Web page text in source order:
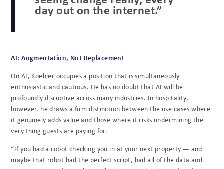
day out on the internet.”
AI: Augmentation, Not Replacement
On AI, Koehler occupies a position that is simultaneously
enthusiastic and cautious. He has no doubt that AI will be
profoundly disruptive across many industries. In hospitality,
however, he draws a firm distinction between the use cases where
it genuinely adds value and those where it risks undermining the
very thing guests are paying for.
“If you had a robot checking you in at your next property — and
maybe that robot had the perfect script, had all of the data and